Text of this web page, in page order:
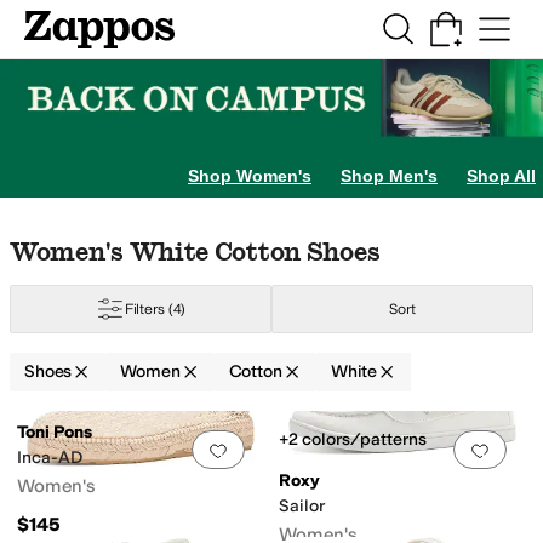
Skip to main content
All Kids' Shoes Cleats Clogs
Shop Women's Shop Men's Shop All
Skip to search results
Skip to filters
Skip to sort
Skip to selected filters
Women's White Cotton Shoes
Filters (4) Sort
Shoes Women Cotton White
Search Results
Add to favorites.0 people have
Toni Pons
Inca-AD
Women's
$145
Add
+2 colors/patterns
Roxy
Sailor
Women's